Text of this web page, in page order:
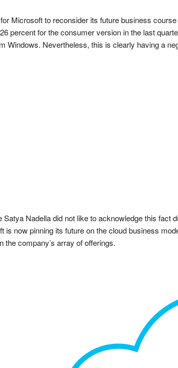
Microsoft to reconsider its future business
percent for the consumer version in the last
Windows. Nevertheless, this is clearly having a
Nadella did not like to acknowledge this fact
is now pinning its future on the cloud business
the company’s array of offerings.